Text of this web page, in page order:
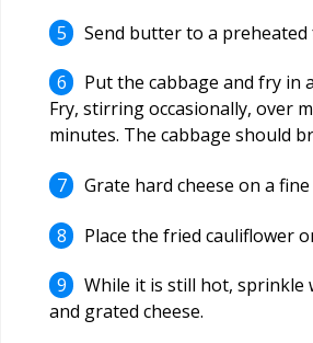
Send butter to a
Put the cabbage and fry in
Fry, stirring occasionally, over
minutes. The cabbage should
Grate hard cheese on a
Place the fried cauliflower
While it is still hot, sprinkle
and grated cheese.